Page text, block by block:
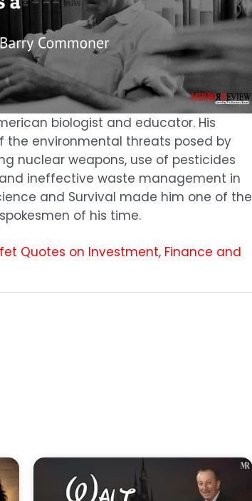
biologist and educator. His
the environmental threats posed by
nuclear weapons, use of pesticides
ineffective waste management in
and Survival made him one of the
of his time.
Quotes on Investment, Finance and